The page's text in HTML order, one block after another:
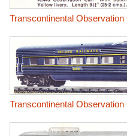
Transcontinental Observation
Transcontinental Observation